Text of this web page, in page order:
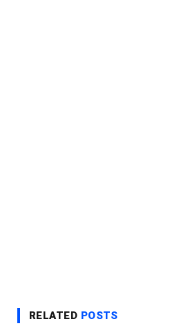
RELATED POSTS